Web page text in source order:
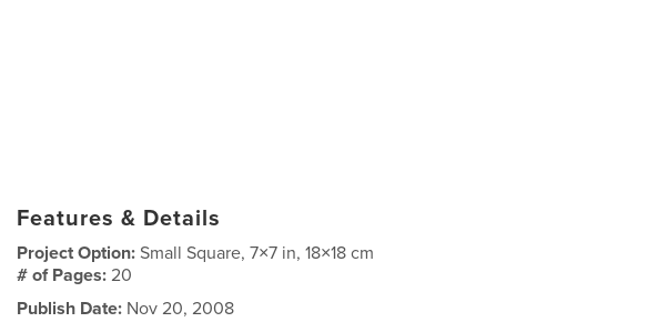
Features & Details
Project Option:Small Square, 7×7 in, 18×18 cm
# of Pages:20
Publish Date: Nov 20, 2008